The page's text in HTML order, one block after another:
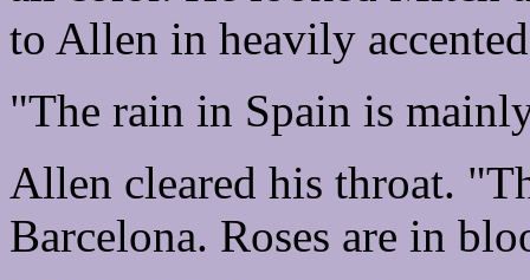
to Allen in heavily
"The rain in Spain is
Allen cleared his throat.
Barcelona. Roses are in